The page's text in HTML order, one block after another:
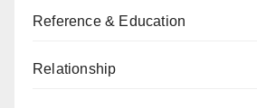
Reference & Education
Relationship